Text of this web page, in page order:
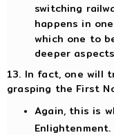
switching
happens in one
which one to
deeper
13. In fact, one will
grasping the First
Again, this is